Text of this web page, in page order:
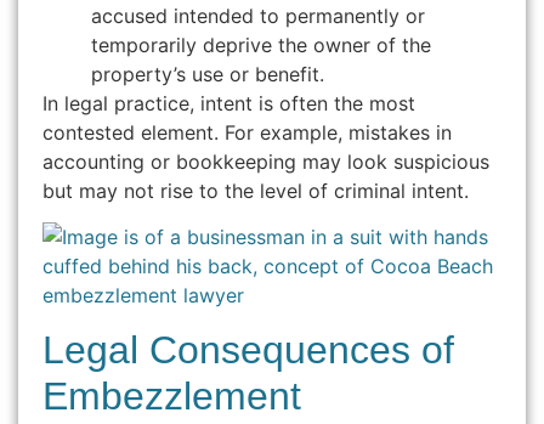
accused intended to permanently or
temporarily deprive the owner of the
property’s use or benefit.
In legal practice, intent is often the most
contested element. For example, mistakes in
accounting or bookkeeping may look suspicious
but may not rise to the level of criminal intent.
Legal Consequences of
Embezzlement